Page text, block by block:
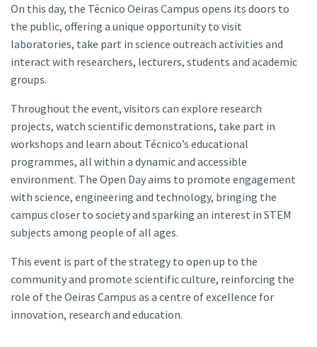
On this day, the Técnico Oeiras Campus opens its doors to
the public, offering a unique opportunity to visit
laboratories, take part in science outreach activities and
interact with researchers, lecturers, students and academic
groups.
Throughout the event, visitors can explore research
projects, watch scientific demonstrations, take part in
workshops and learn about Técnico’s educational
programmes, all within a dynamic and accessible
environment. The Open Day aims to promote engagement
with science, engineering and technology, bringing the
campus closer to society and sparking an interest in STEM
subjects among people of all ages.
This event is part of the strategy to open up to the
community and promote scientific culture, reinforcing the
role of the Oeiras Campus as a centre of excellence for
innovation, research and education.